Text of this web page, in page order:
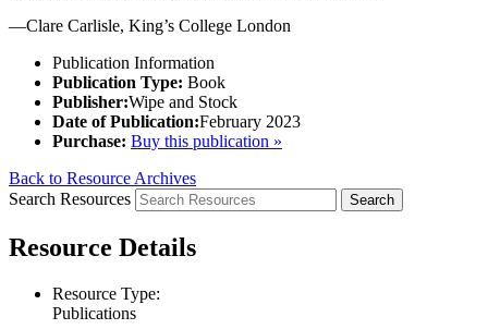
—Clare Carlisle, King’s College London
Publication Information
Publication Type: Book
Publisher:Wipe and Stock
Date of Publication:February 2023
Purchase: Buy this publication »
Back to Resource Archives
Search Resources
Resource Details
Resource Type:
Publications